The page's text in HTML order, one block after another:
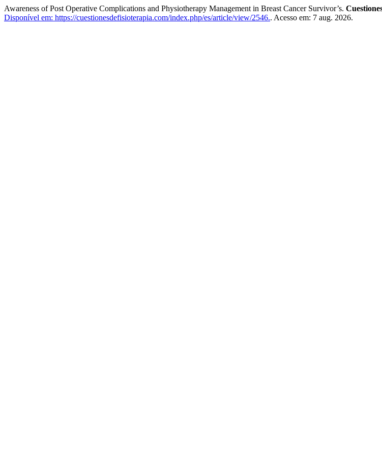
Awareness of Post Operative Complications and Physiotherapy Management in Breast Cancer Survivor’s.
Disponível em: https://cuestionesdefisioterapia.com/index.php/es/article/view/2546.. Acesso em: 7 aug. 2026.